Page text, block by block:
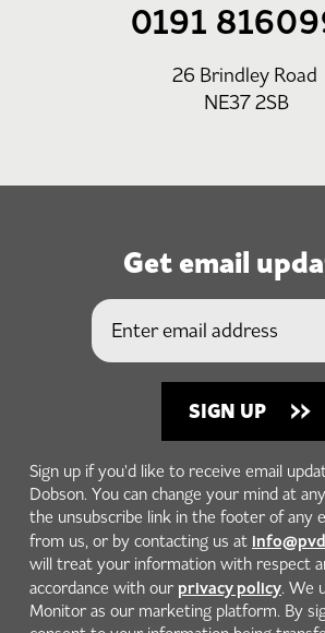
0191
26 Brindley Road
NE37 2SB
Get email
Sign up if you'd like to receive email
Dobson. You can change your mind at
the unsubscribe link in the footer of any
from us, or by contacting us at
will treat your information with respect
accordance with our privacy policy. We
Monitor as our marketing platform. By